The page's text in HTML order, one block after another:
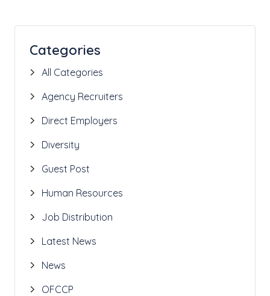
Categories
All Categories
Agency Recruiters
Direct Employers
Diversity
Guest Post
Human Resources
Job Distribution
Latest News
News
OFCCP